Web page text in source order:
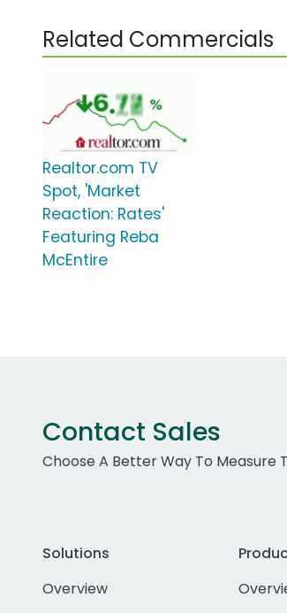
Related Commercials
Realtor.com TV
Spot, 'Market
Reaction: Rates'
Featuring Reba
McEntire
Contact Sales
Choose A Better Way To Measure
Solutions
Overview